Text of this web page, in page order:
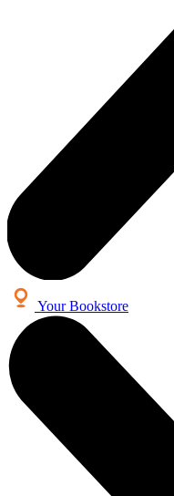
Your Bookstore